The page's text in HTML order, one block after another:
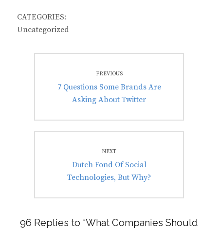
CATEGORIES:
Uncategorized
navigationPREVIOUS
Previous
post:
7 Questions Some Brands Are
Asking About Twitter
NEXT
Next
post:
Dutch Fond Of Social
Technologies, But Why?
96 Replies to “What Companies Should